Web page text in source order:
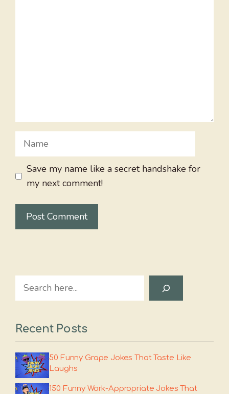
Name
Save my name like a secret handshake for
my next comment!
Search
Recent Posts
50 Funny Grape Jokes That Taste Like
Laughs
150 Funny Work-Appropriate Jokes That